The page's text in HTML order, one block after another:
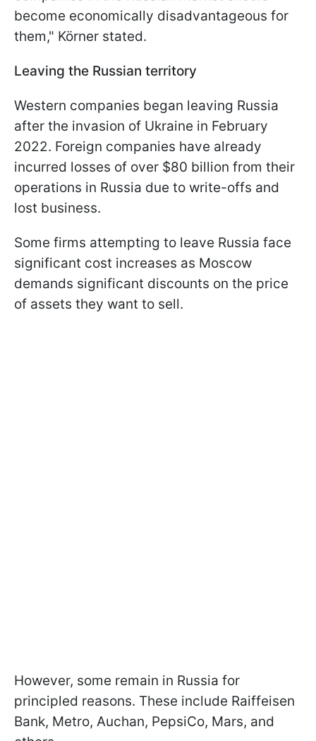
become economically disadvantageous for
them," Körner stated.
Leaving the Russian territory
Western companies began leaving Russia
after the invasion of Ukraine in February
2022. Foreign companies have already
incurred losses of over $80 billion from their
operations in Russia due to write-offs and
lost business.
Some firms attempting to leave Russia face
significant cost increases as Moscow
demands significant discounts on the price
of assets they want to sell.
However, some remain in Russia for
principled reasons. These include Raiffeisen
Bank, Metro, Auchan, PepsiCo, Mars, and